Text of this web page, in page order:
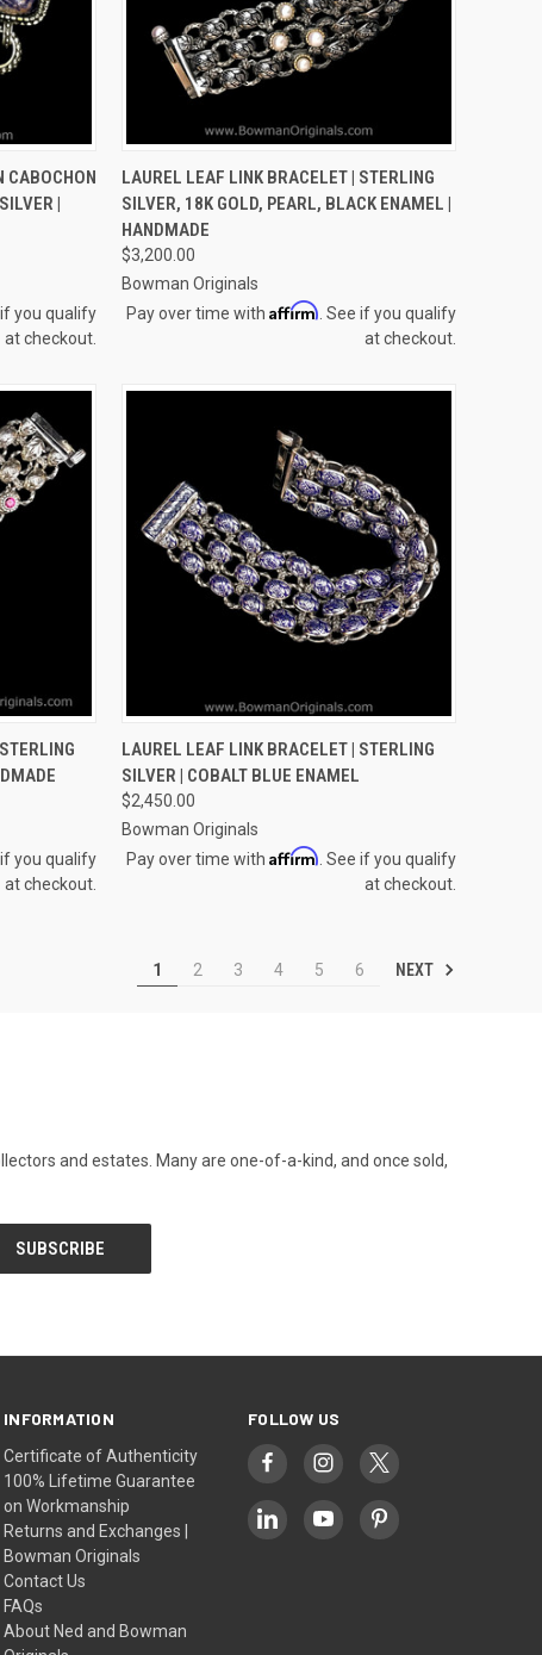
OPTIONS
CABOCHON
|
if you qualify
at checkout.
QUICK VIEW VIEW OPTIONS
Compare
LAUREL LEAF LINK BRACELET | STERLING
SILVER, 18K GOLD, PEARL, BLACK ENAMEL |
HANDMADE
$3,200.00
Bowman Originals
Pay over time with Affirm . See if you qualify
at checkout.
OPTIONS
if you qualify
at checkout.
QUICK VIEW VIEW OPTIONS
Compare
LAUREL LEAF LINK BRACELET | STERLING
SILVER | COBALT BLUE ENAMEL
$2,450.00
Bowman Originals
Pay over time with Affirm . See if you qualify
at checkout.
1 2 3 4 5 6 NEXT
and estates. Many are one-of-a-kind, and once sold,
INFORMATION
Certificate of Authenticity
100% Lifetime Guarantee
on Workmanship
Returns and Exchanges |
Bowman Originals
Contact Us
FAQs
About Ned and Bowman
FOLLOW US